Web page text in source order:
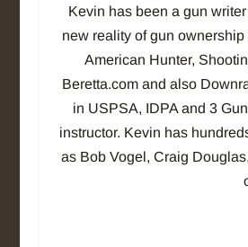
Kevin has been a gun
new reality of gun
American Hunter,
Beretta.com and also
in USPSA, IDPA and 3
instructor. Kevin has
as Bob Vogel, Craig